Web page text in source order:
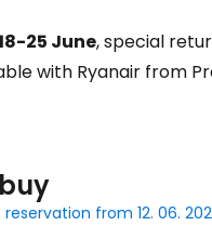
25 June, special
with Ryanair from
from 12. 06.